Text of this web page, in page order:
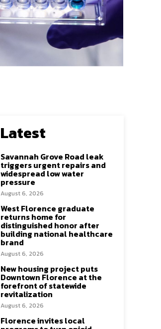
Latest
Savannah Grove Road leak
triggers urgent repairs and
widespread low water
pressure
August 6, 2026
West Florence graduate
returns home for
distinguished honor after
building national healthcare
brand
August 6, 2026
New housing project puts
Downtown Florence at the
forefront of statewide
revitalization
August 6, 2026
Florence invites local